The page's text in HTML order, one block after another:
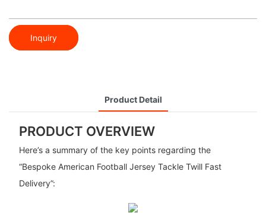
Inquiry
Product Detail
PRODUCT OVERVIEW
Here’s a summary of the key points regarding the
“Bespoke American Football Jersey Tackle Twill Fast
Delivery”: